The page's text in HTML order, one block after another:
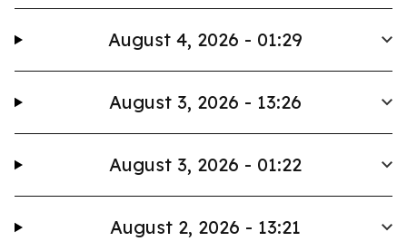
August 4, 2026 - 01:29
August 3, 2026 - 13:26
August 3, 2026 - 01:22
August 2, 2026 - 13:21